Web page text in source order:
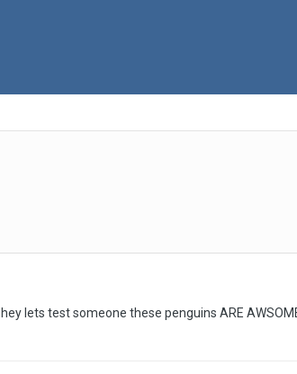
lets test someone these penguins ARE